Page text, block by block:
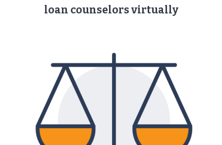
loan counselors ​virtually